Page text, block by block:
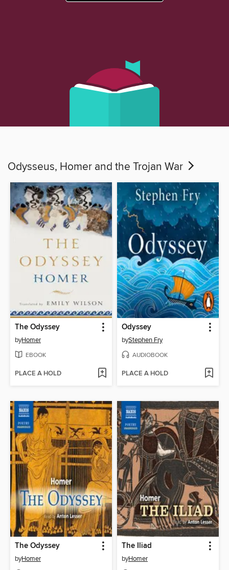
Odysseus, Homer and the Trojan War
The Odyssey
byHomer
EBOOK
PLACE A HOLD
Odyssey
byStephen Fry
AUDIOBOOK
PLACE A HOLD
The Odyssey
byHomer
The Iliad
byHomer